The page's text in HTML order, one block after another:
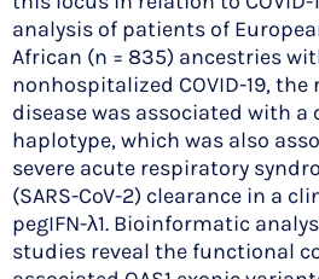
analysis of patients of
African (n = 835) ancestries
nonhospitalized COVID-19,
disease was associated with a
haplotype, which was also
severe acute respiratory
(SARS-CoV-2) clearance in a
pegIFN-λ1. Bioinformatic
studies reveal the functional